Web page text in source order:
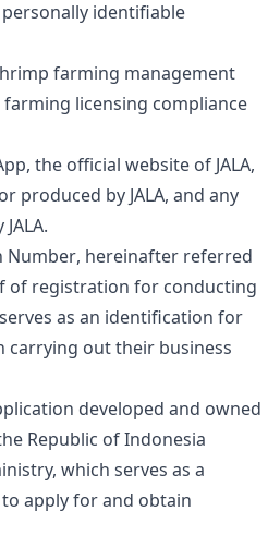
identifiable
farming management
licensing compliance
the official website of JALA,
produced by JALA, and any
Number, hereinafter referred
of registration for conducting
as an identification for
carrying out their business
developed and owned
Republic of Indonesia
which serves as a
apply for and obtain